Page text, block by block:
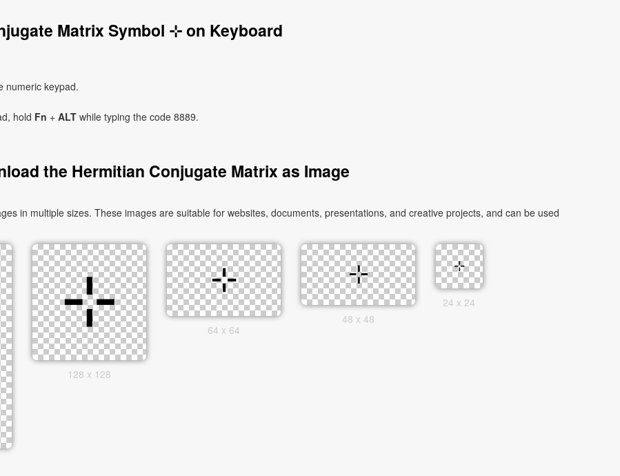
Matrix Symbol ⊹ on Keyboard
numeric keypad.
hold Fn + ALT while typing the code 8889.
the Hermitian Conjugate Matrix as Image
in multiple sizes. These images are suitable for websites, documents, presentations, and creative projects, and can be used
128 x 128
64 x 64
48 x 48
24 x 24